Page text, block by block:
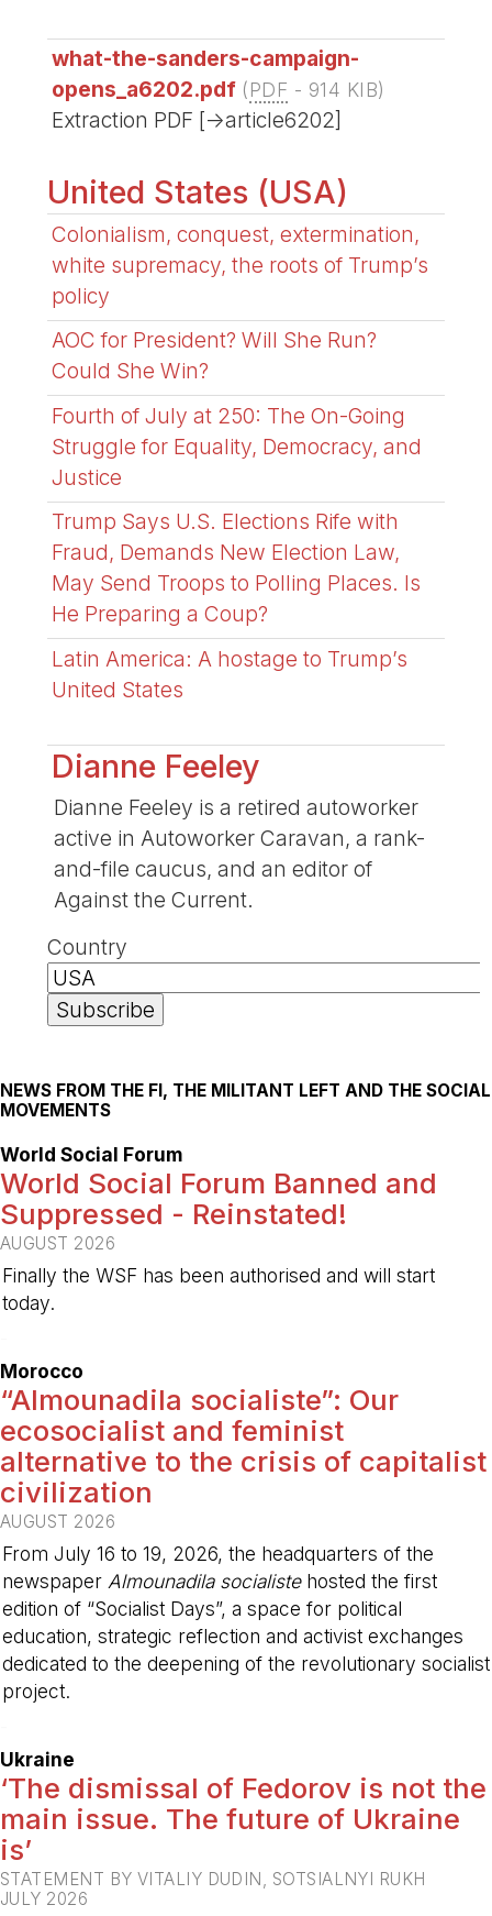
what-the-sanders-campaign-
opens_a6202.pdf (PDF - 914 KIB)
Extraction PDF [->article6202]
United States (USA)
Colonialism, conquest, extermination,
white supremacy, the roots of Trump’s
policy
AOC for President? Will She Run?
Could She Win?
Fourth of July at 250: The On-Going
Struggle for Equality, Democracy, and
Justice
Trump Says U.S. Elections Rife with
Fraud, Demands New Election Law,
May Send Troops to Polling Places. Is
He Preparing a Coup?
Latin America: A hostage to Trump’s
United States
Dianne Feeley
Dianne Feeley is a retired autoworker
active in Autoworker Caravan, a rank-
and-file caucus, and an editor of
Against the Current.
Country
NEWS FROM THE FI, THE MILITANT LEFT AND THE SOCIAL
MOVEMENTS
World Social Forum
World Social Forum Banned and
Suppressed - Reinstated!
AUGUST 2026
Finally the WSF has been authorised and will start
today.
Morocco
“Almounadila socialiste”: Our
ecosocialist and feminist
alternative to the crisis of capitalist
civilization
AUGUST 2026
From July 16 to 19, 2026, the headquarters of the
newspaper Almounadila socialistehosted the first
edition of “Socialist Days”, a space for political
education, strategic reflection and activist exchanges
dedicated to the deepening of the revolutionary socialist
project.
Ukraine
‘The dismissal of Fedorov is not the
main issue. The future of Ukraine
is’
STATEMENT BY VITALIY DUDIN, SOTSIALNYI RUKH
JULY 2026